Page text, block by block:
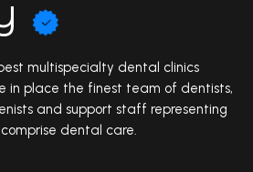
multispecialty dental clinics
in place the finest team of dentists,
and support staff representing
dental care.